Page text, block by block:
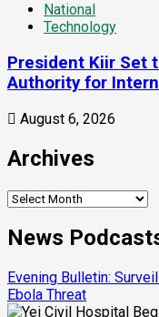
National
Technology
President Kiir Set
Authority for
August 6, 2026
Archives
News
Evening Bulletin:
Ebola Threat